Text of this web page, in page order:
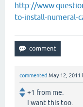
http://
to-install-numeral-
commented May 12, 2011
+1 from me.
I want this too.